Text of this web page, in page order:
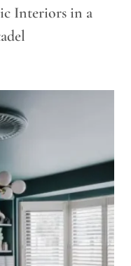
Interiors in a